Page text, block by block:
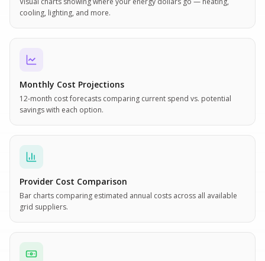
cooling, lighting, and more.
Monthly Cost Projections
12-month cost forecasts comparing current spend vs. potential
savings with each option.
Provider Cost Comparison
Bar charts comparing estimated annual costs across all available
grid suppliers.